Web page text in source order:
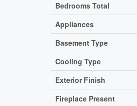
Bedrooms Total
Appliances
Basement Type
Cooling Type
Exterior Finish
Fireplace Present